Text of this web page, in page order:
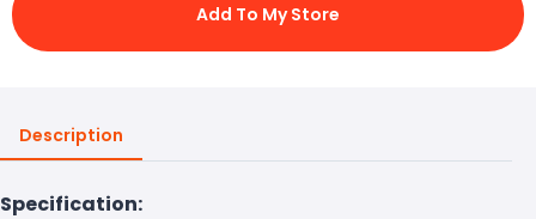
Add To My Store
Description
Specification: